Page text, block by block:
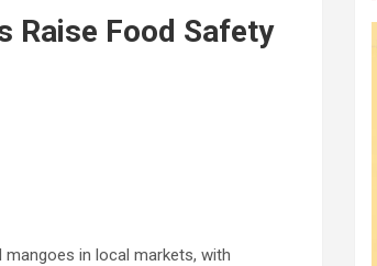
Raise Food Safety
in local markets, with